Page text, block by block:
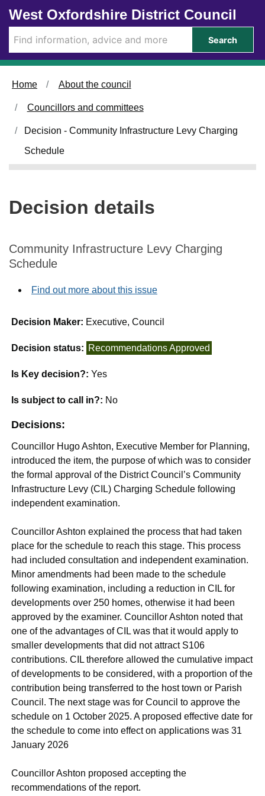
Skip to main content
West Oxfordshire District Council
Search
Home About the council
Councillors and committees
Decision - Community Infrastructure Levy Charging
Schedule
Decision details
Community Infrastructure Levy Charging
Schedule
Find out more about this issue
Decision Maker: Executive, Council
Decision status: Recommendations Approved
Is Key decision?:Yes
Is subject to call in?: No
Decisions:
Councillor Hugo Ashton, Executive Member for Planning,
introduced the item, the purpose of which was to consider
the formal approval of the District Council’s Community
Infrastructure Levy (CIL) Charging Schedule following
independent examination.
Councillor Ashton explained the process that had taken
place for the schedule to reach this stage. This process
had included consultation and independent examination.
Minor amendments had been made to the schedule
following examination, including a reduction in CIL for
developments over 250 homes, otherwise it had been
approved by the examiner. Councillor Ashton noted that
one of the advantages of CIL was that it would apply to
smaller developments that did not attract S106
contributions. CIL therefore allowed the cumulative impact
of developments to be considered, with a proportion of the
contribution being transferred to the host town or Parish
Council. The next stage was for Council to approve the
schedule on 1 October 2025. A proposed effective date for
the schedule to come into effect on applications was 31
January 2026
Councillor Ashton proposed accepting the
recommendations of the report.